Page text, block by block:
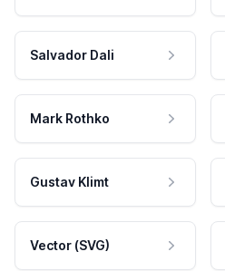
Salvador Dali
Mark Rothko
Gustav Klimt
Vector (SVG)